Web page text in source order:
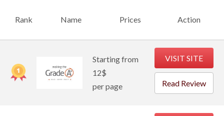
Rank Name Prices Action
Starting from
12$
per page
VISIT SITE
Read Review